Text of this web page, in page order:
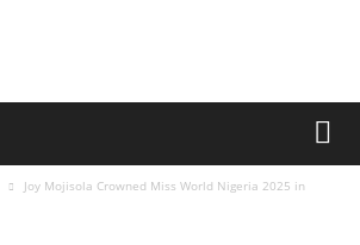
Joy Mojisola Crowned Miss World Nigeria 2025 in